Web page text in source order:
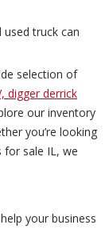
used truck can
selection of
digger derrick
our inventory
you’re looking
for sale IL, we
your business